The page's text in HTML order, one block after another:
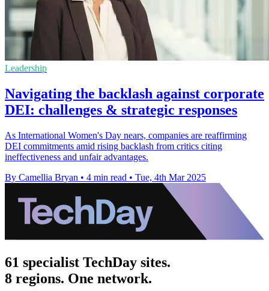
Leadership
Navigating the backlash against corporate
DEI: challenges & strategic responses
As International Women's Day nears, companies are reaffirming
DEI commitments amid rising backlash from critics citing
ineffectiveness and unfair advantages.
By Camellia Bryan • 4 min read • Tue, 4th Mar 2025
61 specialist TechDay sites.
8 regions. One network.